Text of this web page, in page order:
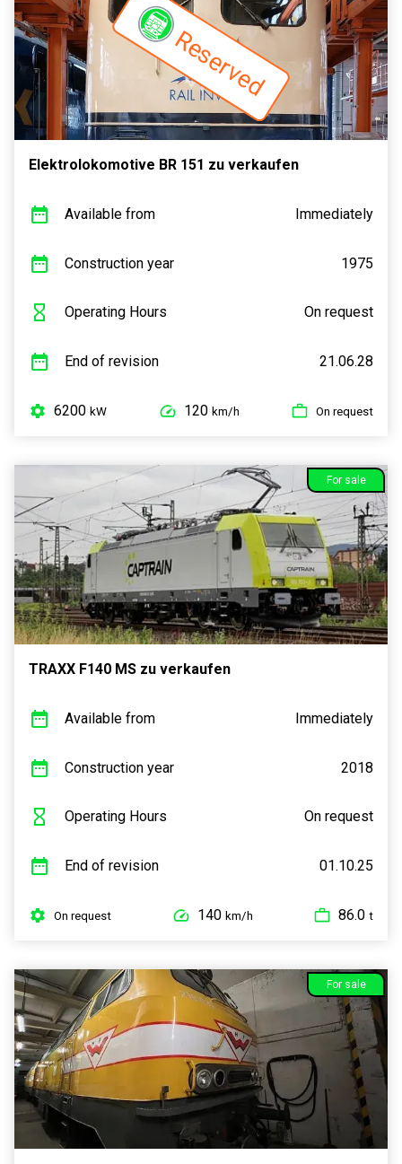
Reserved
Elektrolokomotive BR 151 zu verkaufen
Available from Immediately
Construction year 1975
Operating Hours On request
End of revision 21.06.28
6200 kW 120 km/h On request
For sale
TRAXX F140 MS zu verkaufen
Available from Immediately
Construction year 2018
Operating Hours On request
End of revision 01.10.25
On request 140 km/h 86.0 t
For sale